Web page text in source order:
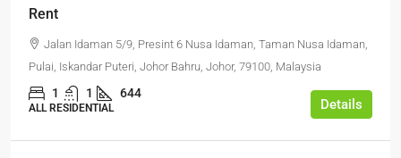
Rent
Jalan Idaman 5/9, Presint 6 Nusa Idaman, Taman Nusa Idaman,
Pulai, Iskandar Puteri, Johor Bahru, Johor, 79100, Malaysia
1 1 644
ALL RESIDENTIAL Details